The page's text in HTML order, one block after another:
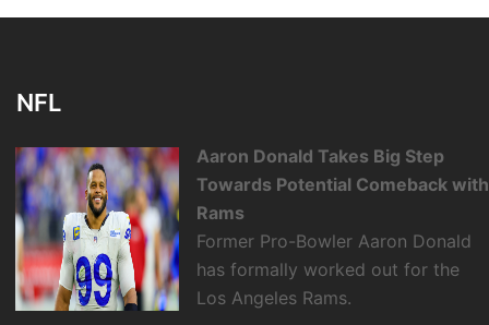
NFL
Aaron Donald Takes Big Step
Towards Potential Comeback with
Rams
Former Pro-Bowler Aaron Donald
has formally worked out for the
Los Angeles Rams.